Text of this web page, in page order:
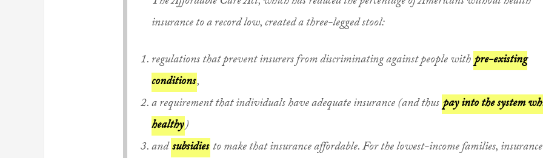
insurance to a record low, created a three-legged stool:
regulations that prevent insurers from discriminating against people withpre-existing
conditions,
a requirement that individuals have adequate insurance (and thuspay into the system
healthy)
andsubsidiesto make that insurance affordable. For the lowest-income families,